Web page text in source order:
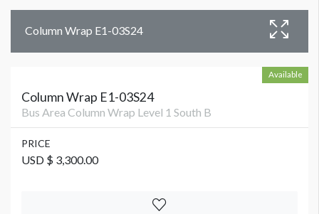
Column Wrap E1-03S24
Available
Column Wrap E1-03S24
Bus Area Column Wrap Level 1 South B
PRICE
USD $ 3,300.00